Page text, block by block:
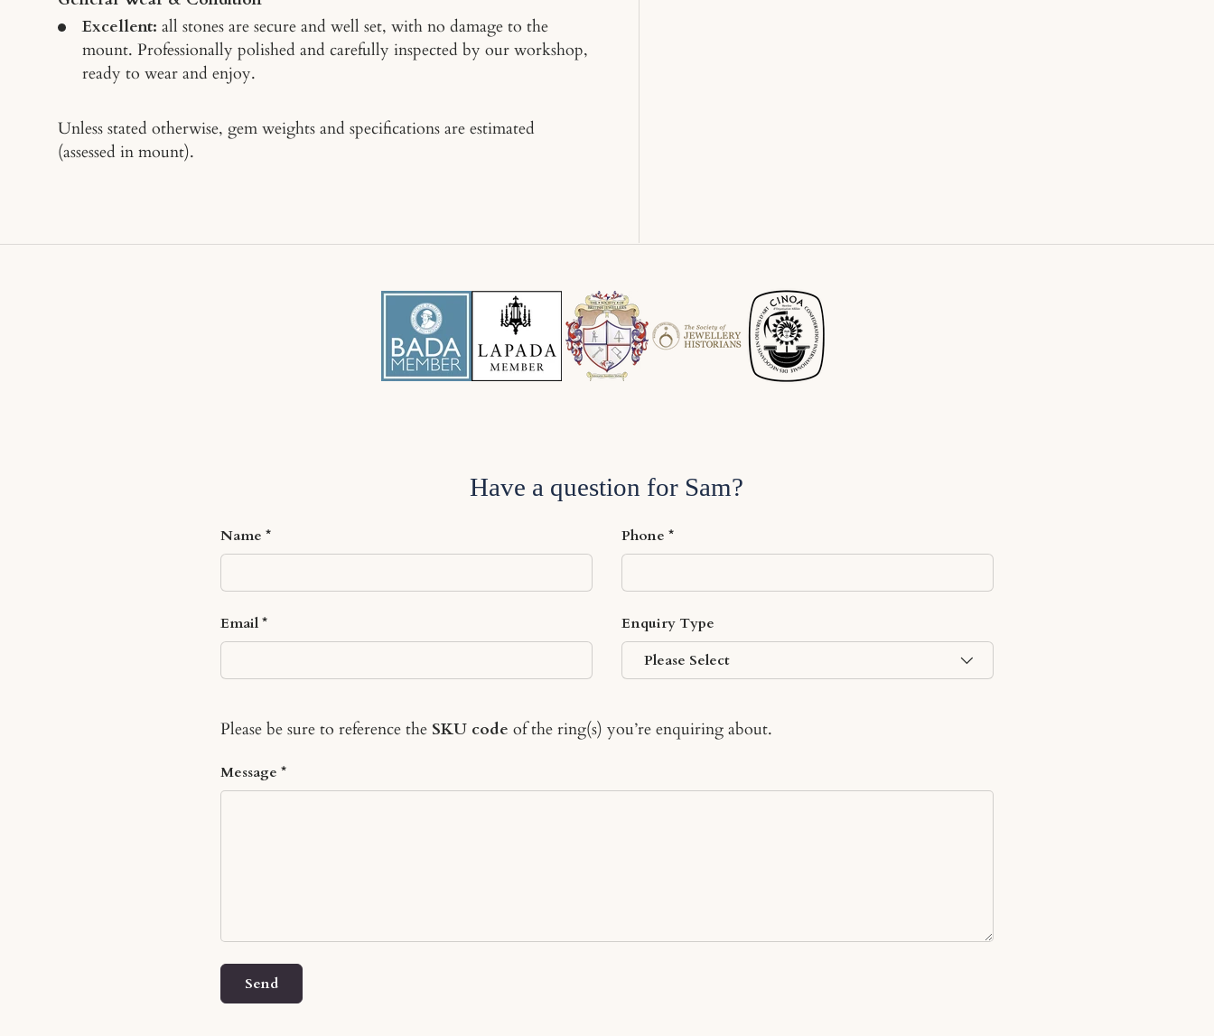
Excellent: all stones are secure and well set, with no damage to the
mount. Professionally polished and carefully inspected by our workshop,
ready to wear and enjoy.
Unless stated otherwise, gem weights and specifications are estimated
(assessed in mount).
Have a question for Sam?
Name Phone
Email Enquiry Type
Please be sure to reference the SKU code of the ring(s) you’re enquiring about.
Message
Send